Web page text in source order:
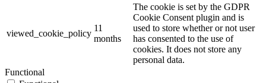
viewed_cookie_policy
11
months
The cookie is set by the GDPR
Cookie Consent plugin and is
used to store whether or not user
has consented to the use of
cookies. It does not store any
personal data.
Functional